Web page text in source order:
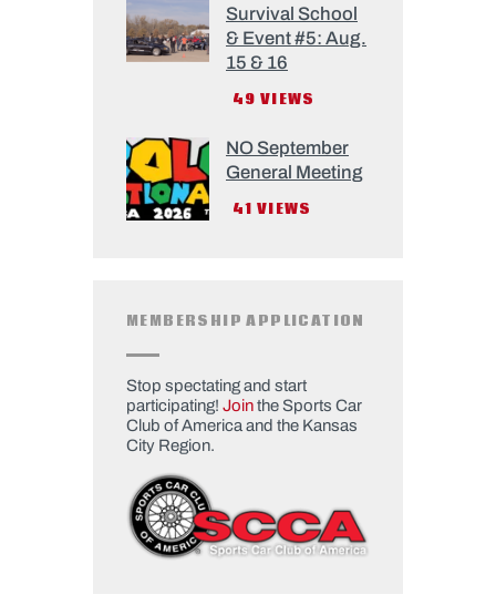
Survival School
& Event #5: Aug.
15 & 16
49 VIEWS
NO September
General Meeting
41 VIEWS
MEMBERSHIP APPLICATION
Stop spectating and start
participating! Jointhe Sports Car
Club of America and the Kansas
City Region.